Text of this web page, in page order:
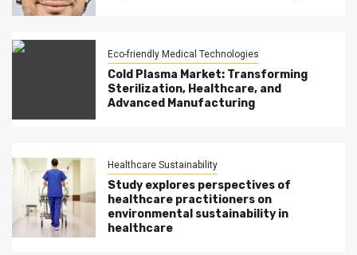
Eco-friendly Medical Technologies
Cold Plasma Market: Transforming
Sterilization, Healthcare, and
Advanced Manufacturing
Healthcare Sustainability
Study explores perspectives of
healthcare practitioners on
environmental sustainability in
healthcare